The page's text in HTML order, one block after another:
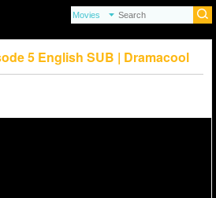
5 English SUB | Dramacool